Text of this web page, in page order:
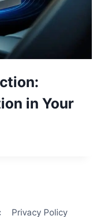
in Your
Privacy Policy